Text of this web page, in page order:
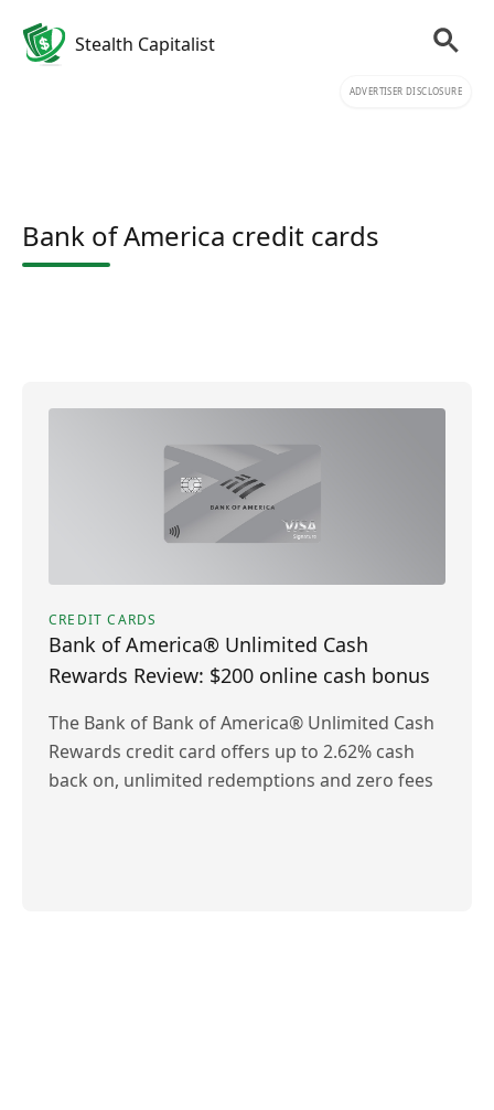
Stealth Capitalist
ADVERTISER DISCLOSURE
Bank of America credit cards
CREDIT CARDS
Bank of America® Unlimited Cash
Rewards Review: $200 online cash bonus
The Bank of Bank of America® Unlimited Cash
Rewards credit card offers up to 2.62% cash
back on, unlimited redemptions and zero fees